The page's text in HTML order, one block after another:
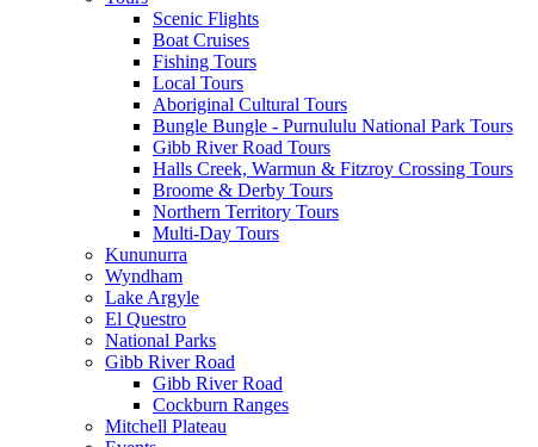
Scenic Flights
Boat Cruises
Fishing Tours
Local Tours
Aboriginal Cultural Tours
Bungle Bungle - Purnululu National Park Tours
Gibb River Road Tours
Halls Creek, Warmun & Fitzroy Crossing Tours
Broome & Derby Tours
Northern Territory Tours
Multi-Day Tours
Kununurra
Wyndham
Lake Argyle
El Questro
National Parks
Gibb River Road
Gibb River Road
Cockburn Ranges
Mitchell Plateau